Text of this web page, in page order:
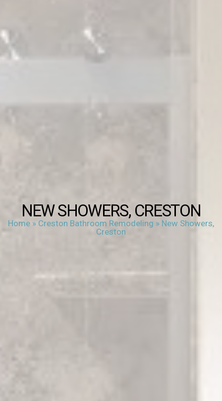
NEW SHOWERS, CRESTON
Home » Creston Bathroom Remodeling » New Showers,
Creston